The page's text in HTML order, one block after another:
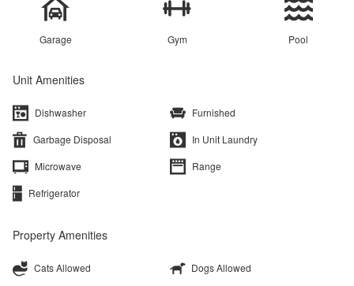
Garage Gym Pool
Unit Amenities
Dishwasher
Furnished
Garbage Disposal
In Unit Laundry
Microwave
Range
Refrigerator
Property Amenities
Cats Allowed
Dogs Allowed